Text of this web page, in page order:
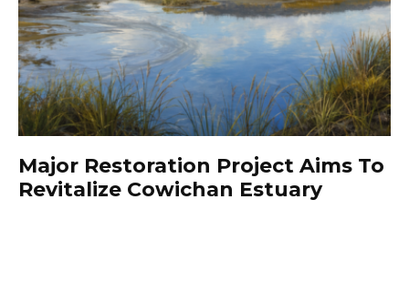
Major Restoration Project Aims To
Revitalize Cowichan Estuary